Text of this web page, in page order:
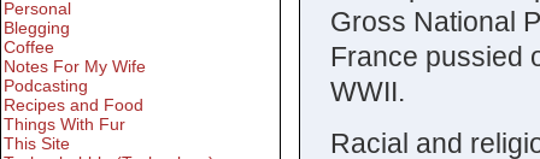
Gross National
France pussied
WWII.
Racial and
Personal
Blegging
Coffee
Notes For My Wife
Podcasting
Recipes and Food
Things With Fur
This Site